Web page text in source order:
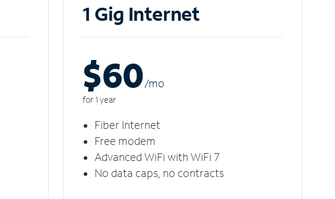
1 Gig Internet
$60/mo
for 1 year
Fiber Internet
Free modem
Advanced WiFi with WiFi 7
No data caps, no contracts